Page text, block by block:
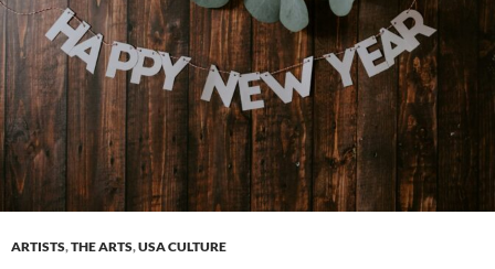
ARTISTS,THE ARTS,USA CULTURE